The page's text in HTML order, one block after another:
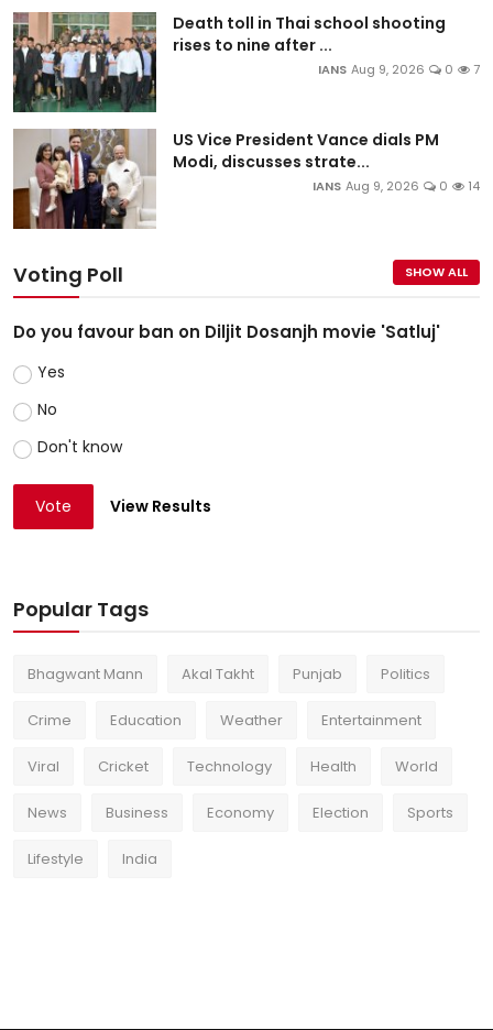
Death toll in Thai school shooting
rises to nine after ...
IANS Aug 9, 2026 0 7
US Vice President Vance dials PM
Modi, discusses strate...
IANS Aug 9, 2026 0 14
Voting Poll SHOW ALL
Do you favour ban on Diljit Dosanjh movie 'Satluj'
Yes
No
Don't know
Vote View Results
Popular Tags
Bhagwant Mann Akal Takht Punjab Politics
Crime Education Weather Entertainment
Viral Cricket Technology Health World
News Business Economy Election Sports
Lifestyle India